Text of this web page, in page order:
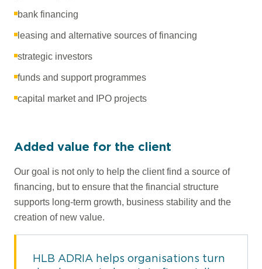
bank financing
leasing and alternative sources of financing
strategic investors
funds and support programmes
capital market and IPO projects
Added value for the client
Our goal is not only to help the client find a source of
financing, but to ensure that the financial structure
supports long-term growth, business stability and the
creation of new value.
HLB ADRIA helps organisations turn